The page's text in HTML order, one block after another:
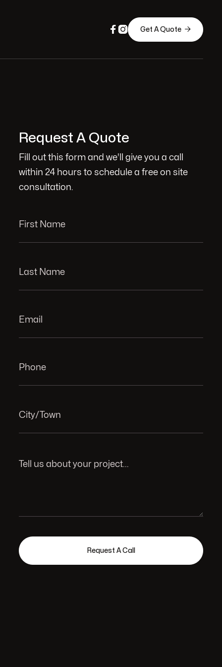
  Get A Quote 
Request A Quote
Fill out this form and we'll give you a call
within 24 hours to schedule a free on site
consultation.